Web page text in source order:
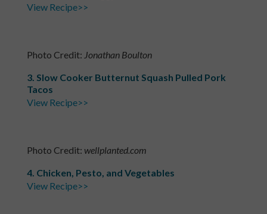
View Recipe>>
Photo Credit: Jonathan Boulton
3. Slow Cooker Butternut Squash Pulled Pork
Tacos
View Recipe>>
Photo Credit: wellplanted.com
4. Chicken, Pesto, and Vegetables
View Recipe>>